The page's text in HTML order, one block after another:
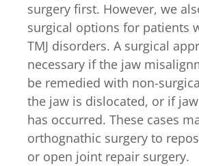
surgery first. However, we
surgical options for patients
TMJ disorders. A surgical
necessary if the jaw
be remedied with non-
the jaw is dislocated, or if
has occurred. These cases
orthognathic surgery to
or open joint repair surgery.